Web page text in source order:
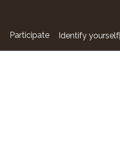
Participate Identify yourself